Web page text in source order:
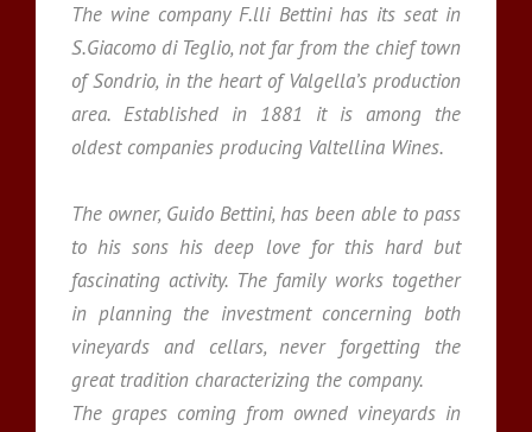
The wine company F.lli Bettini has its seat in
S.Giacomo di Teglio, not far from the chief town
of Sondrio, in the heart of Valgella’s production
area. Established in 1881 it is among the
oldest companies producing Valtellina Wines.
The owner, Guido Bettini, has been able to pass
to his sons his deep love for this hard but
fascinating activity. The family works together
in planning the investment concerning both
vineyards and cellars, never forgetting the
great tradition characterizing the company.
The grapes coming from owned vineyards in